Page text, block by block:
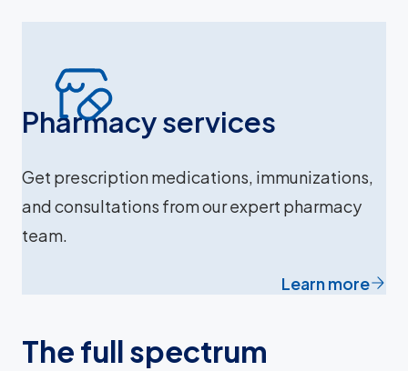
Pharmacy services
Get prescription medications, immunizations,
and consultations from our expert pharmacy
team.
Learn more
The full spectrum